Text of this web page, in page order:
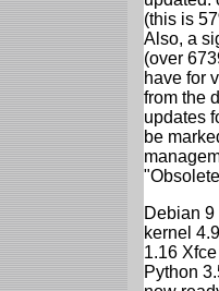
(this is
Also, a
(over
have for
from the
updates
be
Debian
kernel
1.16
Python